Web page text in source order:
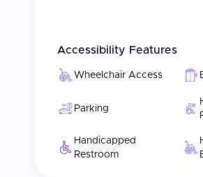
Accessibility Features
Wheelchair Access
Parking
Handicapped
Restroom